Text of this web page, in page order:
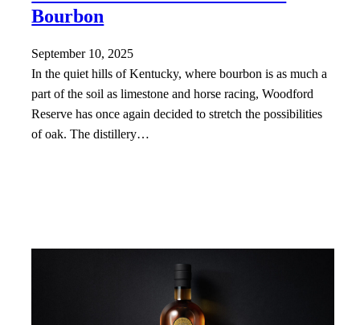
Bourbon
September 10, 2025
In the quiet hills of Kentucky, where bourbon is as much a
part of the soil as limestone and horse racing, Woodford
Reserve has once again decided to stretch the possibilities
of oak. The distillery…